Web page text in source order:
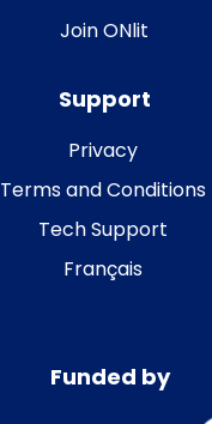
Join ONlit
Support
Privacy
Terms and Conditions
Tech Support
Français
Funded by